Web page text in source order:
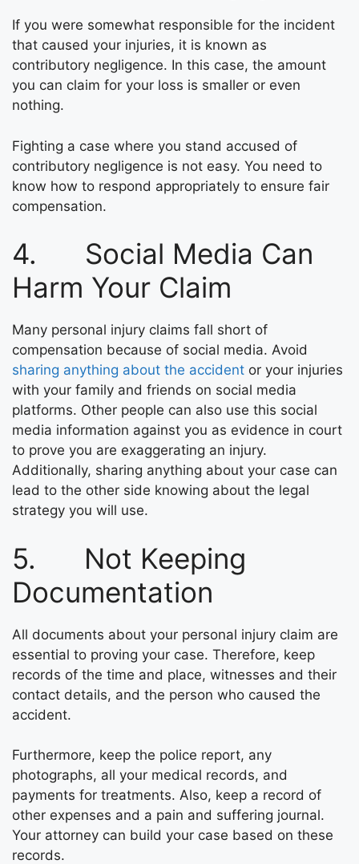
If you were somewhat responsible for the incident
that caused your injuries, it is known as
contributory negligence. In this case, the amount
you can claim for your loss is smaller or even
nothing.
Fighting a case where you stand accused of
contributory negligence is not easy. You need to
know how to respond appropriately to ensure fair
compensation.
4. Social Media Can
Harm Your Claim
Many personal injury claims fall short of
compensation because of social media. Avoid
sharing anything about the accident or your injuries
with your family and friends on social media
platforms. Other people can also use this social
media information against you as evidence in court
to prove you are exaggerating an injury.
Additionally, sharing anything about your case can
lead to the other side knowing about the legal
strategy you will use.
5. Not Keeping
Documentation
All documents about your personal injury claim are
essential to proving your case. Therefore, keep
records of the time and place, witnesses and their
contact details, and the person who caused the
accident.
Furthermore, keep the police report, any
photographs, all your medical records, and
payments for treatments. Also, keep a record of
other expenses and a pain and suffering journal.
Your attorney can build your case based on these
records.